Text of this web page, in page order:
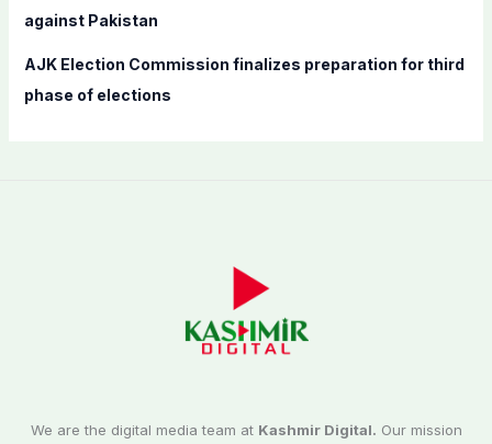
against Pakistan
AJK Election Commission finalizes preparation for third
phase of elections
We are the digital media team at Kashmir Digital. Our mission